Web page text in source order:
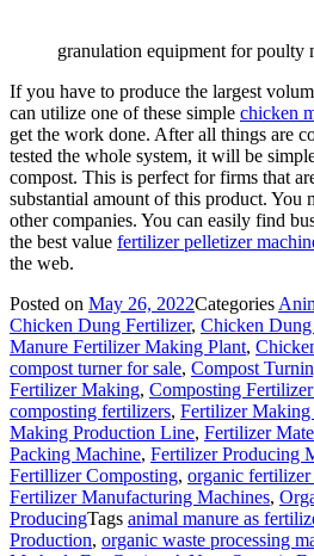
granulation equipment for poulty
If you have to produce the largest
can utilize one of these simple chicken
get the work done. After all things are
tested the whole system, it will be
compost. This is perfect for firms that
substantial amount of this product. You
other companies. You can easily find
the best value fertilizer pelletizer
the web.
Posted on May 26, 2022Categories
Chicken Dung Fertilizer, Chicken
Manure Fertilizer Making Plant,
compost turner for sale, Compost
Fertilizer Making, Composting
composting fertilizers, Fertilizer Making
Making Production Line, Fertilizer
Packing Machine, Fertilizer Producing
Fertillizer Composting, organic
Fertilizer Manufacturing Machines,
ProducingTags animal manure as
Production, organic waste processing